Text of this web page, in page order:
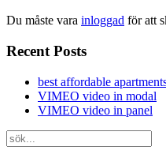
Du måste vara inloggad för att
Recent Posts
best affordable
VIMEO video in modal
VIMEO video in panel